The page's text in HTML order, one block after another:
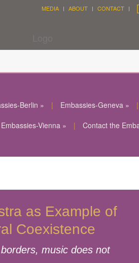
MEDIA ABOUT CONTACT
Berlin » | Embassies-Geneva »
|
Embassies-Vienna » |
Contact the
as Example of
Coexistence
music does not